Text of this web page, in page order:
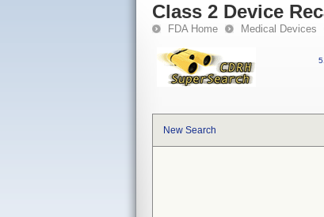
Class 2 Device
FDA Home Medical Devices
New Search